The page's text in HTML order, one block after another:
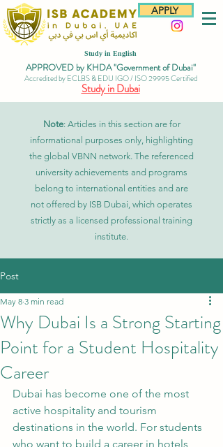
APPLY
Study in English
APPROVED by KHDA "Government of Dubai"
Accredited by ECLBS & EDU IGO / ISO 29995 Certified
Study in Dubai
Note: Articles in this section are for
informational purposes only, highlighting
the global VBNN network. The referenced
university achievements and programs
belong to international entities and are
not offered by ISB Dubai, which operates
strictly as a licensed professional training
institute.
Post
Why Dubai Is a Strong Starting
Point for a Student Hospitality
Career
May 8 3 min read
Dubai has become one of the most
active hospitality and tourism
destinations in the world. For students
who want to build a career in hotels,